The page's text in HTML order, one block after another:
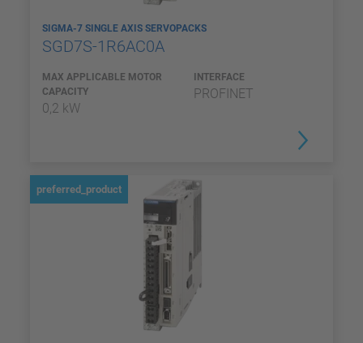
SIGMA-7 SINGLE AXIS SERVOPACKS
SGD7S-1R6AC0A
MAX APPLICABLE MOTOR
CAPACITY
0,2 kW
INTERFACE
PROFINET
preferred_product